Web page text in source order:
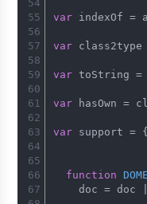
var indexOf =
var
var toString =
var hasOwn =
var support =
function
doc = doc